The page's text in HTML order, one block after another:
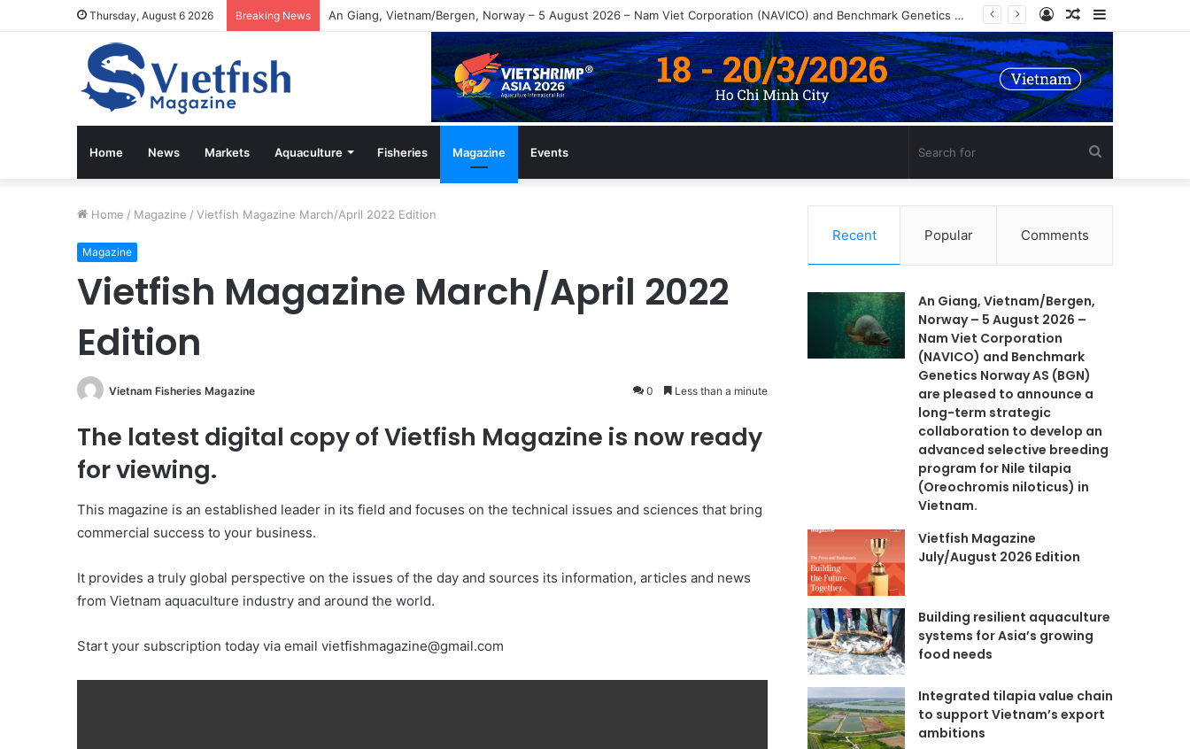
Thursday, August 6 2026 Breaking News Vietfish Magazine July/August 2026 Edition Sidebar
Random
Article
Log
In
Home News Markets Aquaculture Fisheries Magazine Events
for
Home / Magazine / Vietfish Magazine March/April 2022 Edition
Magazine
Vietfish Magazine March/April 2022
Edition
Vietnam Fisheries Magazine 0 Less than a minute
The latest digital copy of Vietfish Magazine is now ready
for viewing.
This magazine is an established leader in its field and focuses on the technical issues and sciences that bring
commercial success to your business.
It provides a truly global perspective on the issues of the day and sources its information, articles and news
from Vietnam aquaculture industry and around the world.
Start your subscription today via email vietfishmagazine@gmail.com
Recent Popular Comments
An Giang, Vietnam/Bergen,
Norway – 5 August 2026 –
Nam Viet Corporation
(NAVICO) and Benchmark
Genetics Norway AS (BGN)
are pleased to announce a
long-term strategic
collaboration to develop an
advanced selective breeding
program for Nile tilapia
(Oreochromis niloticus) in
Vietnam.
Vietfish Magazine
July/August 2026 Edition
Building resilient aquaculture
systems for Asia’s growing
food needs
Integrated tilapia value chain
to support Vietnam’s export
ambitions